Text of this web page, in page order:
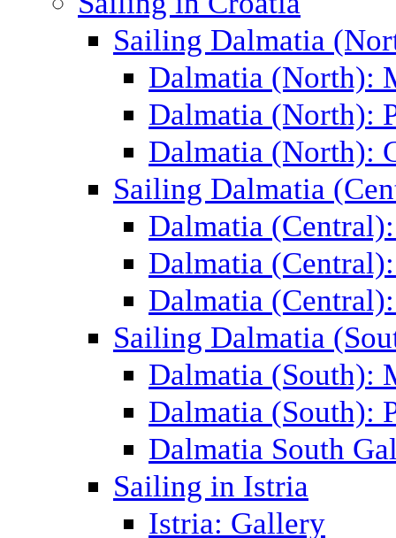
Sailing Dalmatia
Dalmatia (North):
Dalmatia (North):
Dalmatia (North):
Sailing Dalmatia
Dalmatia
Dalmatia
Dalmatia
Sailing Dalmatia
Dalmatia (South):
Dalmatia (South):
Dalmatia South
Sailing in Istria
Istria: Gallery